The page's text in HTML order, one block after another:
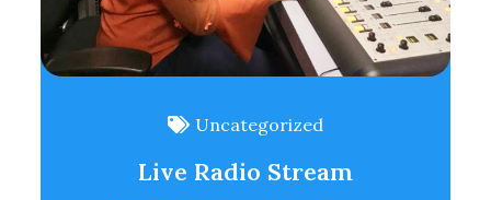
Uncategorized
Live Radio Stream